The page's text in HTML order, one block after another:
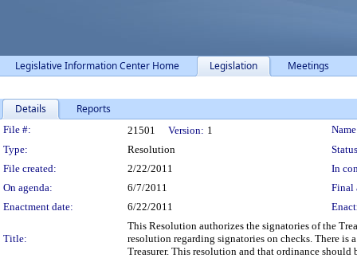
Legislative Information Center Home Legislation Meetings
Details Reports
Legislation Details
File #: 21501 Version: 1
Type:
Resolution
File created:
2/22/2011
In
On agenda:
6/7/2011
Final
Enactment date:
6/22/2011
Title:
This Resolution authorizes the signatories of the
resolution regarding signatories on checks. There is
Treasurer. This resolution and that ordinance